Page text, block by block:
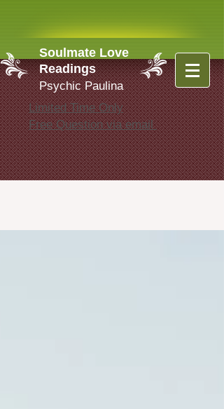
Soulmate Love
Readings
Psychic Paulina
Limited Time Only
Free Question via email